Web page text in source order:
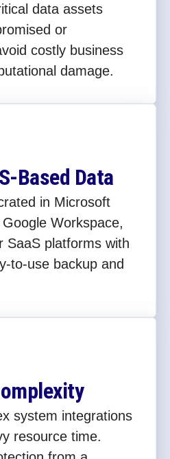
data assets
or
costly business
damage.
Based Data
in Microsoft
Workspace,
SaaS platforms with
to-use backup and
system integrations
resource time.